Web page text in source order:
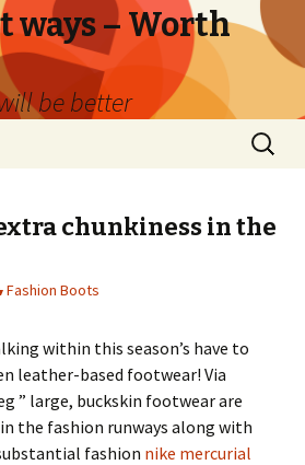
ways – Worth
be better
Search
for:
chunkiness in the
Fashion Boots
within this season’s have to
leather-based footwear! Via
” large, buckskin footwear are
the fashion runways along with
fashion nike mercurial